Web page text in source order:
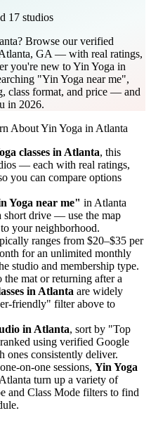
17 studios
Browse our verified
GA — with real ratings,
you're new to Yin Yoga in
"Yin Yoga near me",
class format, and price — and
in 2026.
AboutYin Yoga in Atlanta
classes in Atlanta, this
— each with real ratings,
you can compare options
Yoga near me" in Atlanta
short drive — use the map
your neighborhood.
ranges from $20–$35 per
for an unlimited monthly
studio and membership type.
mat or returning after a
in Atlanta are widely
friendly" filter above to
in Atlanta, sort by "Top
using verified Google
ones consistently deliver.
on-one sessions, Yin Yoga
Atlanta turn up a variety of
and Class Mode filters to find